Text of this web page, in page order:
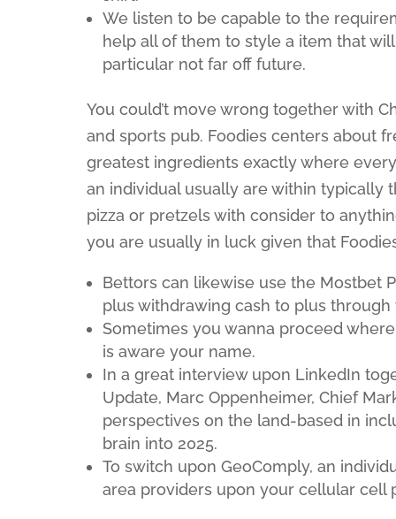
We listen to be capable to the
help all of them to style a item that
particular not far off future.
You could’t move wrong together with
and sports pub. Foodies centers about
greatest ingredients exactly where
an individual usually are within typically
pizza or pretzels with consider to
you are usually in luck given that
Bettors can likewise use the Mostbet
plus withdrawing cash to plus through
Sometimes you wanna proceed
is aware your name.
In a great interview upon LinkedIn
Update, Marc Oppenheimer, Chief
perspectives on the land-based in
brain into 2025.
To switch upon GeoComply, an
area providers upon your cellular cell